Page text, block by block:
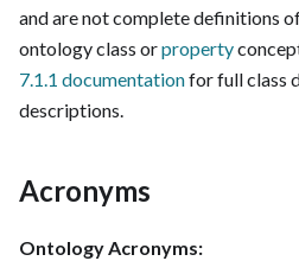
and are not complete definitions
ontology class orproperty
7.1.1 documentationfor full class
descriptions.
Acronyms
Ontology Acronyms: